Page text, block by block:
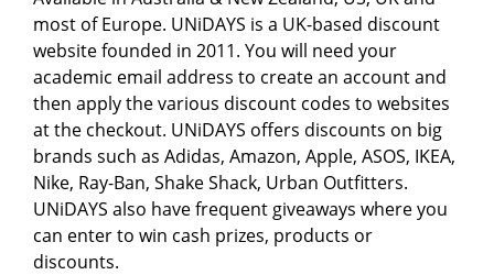
most of Europe. UNiDAYS is a UK-based discount
website founded in 2011. You will need your
academic email address to create an account and
then apply the various discount codes to websites
at the checkout. UNiDAYS offers discounts on big
brands such as Adidas, Amazon, Apple, ASOS, IKEA,
Nike, Ray-Ban, Shake Shack, Urban Outfitters.
UNiDAYS also have frequent giveaways where you
can enter to win cash prizes, products or
discounts.